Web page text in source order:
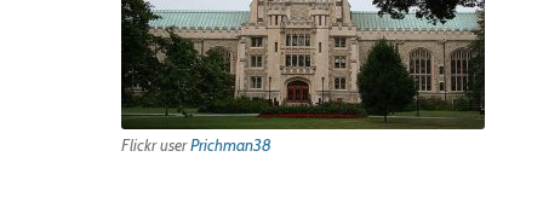
Flickr userPrichman38